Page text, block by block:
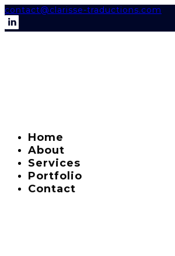
contact@clarisse-traductions.com
Home
About
Services
Portfolio
Contact